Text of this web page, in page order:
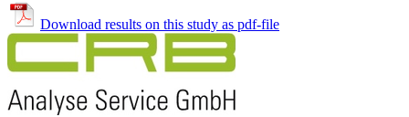
Download results on this study as pdf-file